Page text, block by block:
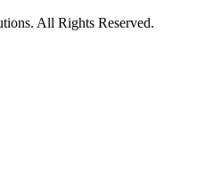
All Rights Reserved.